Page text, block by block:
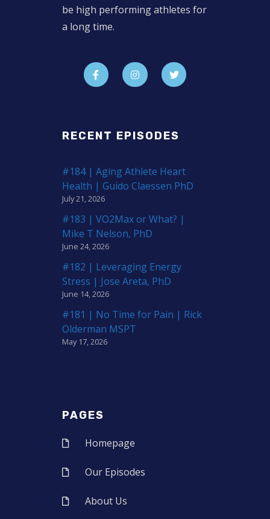
be high performing athletes for
a long time.
RECENT EPISODES
#184 | Aging Athlete Heart
Health | Guido Claessen PhD
July 21, 2026
#183 | VO2Max or What? |
Mike T Nelson, PhD
June 24, 2026
#182 | Leveraging Energy
Stress | Jose Areta, PhD
June 14, 2026
#181 | No Time for Pain | Rick
Olderman MSPT
May 17, 2026
PAGES
Homepage
Our Episodes
About Us